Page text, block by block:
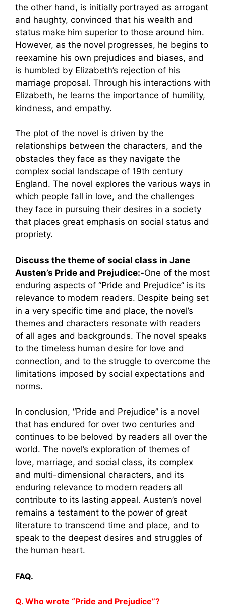
the other hand, is initially portrayed as arrogant
and haughty, convinced that his wealth and
status make him superior to those around him.
However, as the novel progresses, he begins to
reexamine his own prejudices and biases, and
is humbled by Elizabeth’s rejection of his
marriage proposal. Through his interactions with
Elizabeth, he learns the importance of humility,
kindness, and empathy.
The plot of the novel is driven by the
relationships between the characters, and the
obstacles they face as they navigate the
complex social landscape of 19th century
England. The novel explores the various ways in
which people fall in love, and the challenges
they face in pursuing their desires in a society
that places great emphasis on social status and
propriety.
Discuss the theme of social class in Jane
Austen’s Pride and Prejudice:-One of the most
enduring aspects of “Pride and Prejudice” is its
relevance to modern readers. Despite being set
in a very specific time and place, the novel’s
themes and characters resonate with readers
of all ages and backgrounds. The novel speaks
to the timeless human desire for love and
connection, and to the struggle to overcome the
limitations imposed by social expectations and
norms.
In conclusion, “Pride and Prejudice” is a novel
that has endured for over two centuries and
continues to be beloved by readers all over the
world. The novel’s exploration of themes of
love, marriage, and social class, its complex
and multi-dimensional characters, and its
enduring relevance to modern readers all
contribute to its lasting appeal. Austen’s novel
remains a testament to the power of great
literature to transcend time and place, and to
speak to the deepest desires and struggles of
the human heart.
FAQ.
Q. Who wrote “Pride and Prejudice”?